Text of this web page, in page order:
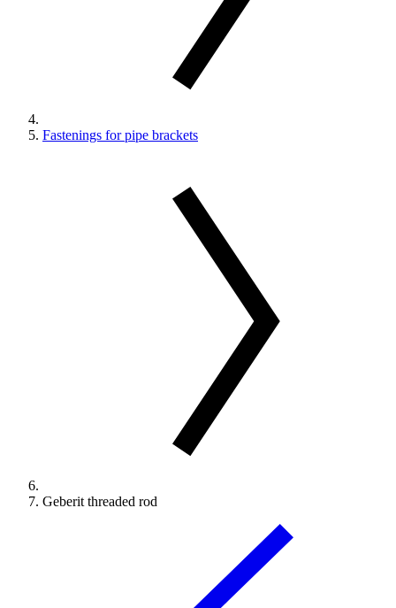
Fastenings for pipe brackets
Geberit threaded rod